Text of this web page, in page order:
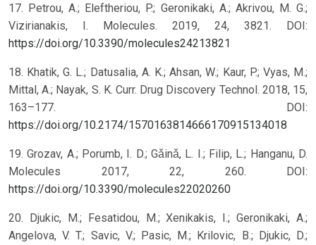
17. Petrou, A.; Eleftheriou, P.; Geronikaki, A.; Akrivou, M. G.;
Vizirianakis, I. Molecules. 2019, 24, 3821. DOI:
https://doi.org/10.3390/molecules24213821
18. Khatik, G. L.; Datusalia, A. K.; Ahsan, W.; Kaur, P.; Vyas, M.;
Mittal, A.; Nayak, S. K. Curr. Drug Discovery Technol. 2018, 15,
163–177. DOI:
https://doi.org/10.2174/1570163814666170915134018
19. Grozav, A.; Porumb, I. D.; Gǎinǎ, L. I.; Filip, L.; Hanganu, D.
Molecules 2017, 22, 260. DOI:
https://doi.org/10.3390/molecules22020260
20. Djukic, M.; Fesatidou, M.; Xenikakis, I.; Geronikaki, A.;
Angelova, V. T.; Savic, V.; Pasic, M.; Krilovic, B.; Djukic, D.;